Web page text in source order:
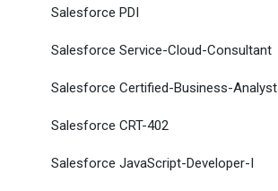
Salesforce PDI
Salesforce Service-Cloud-Consultant
Salesforce Certified-Business-Analyst
Salesforce CRT-402
Salesforce JavaScript-Developer-I